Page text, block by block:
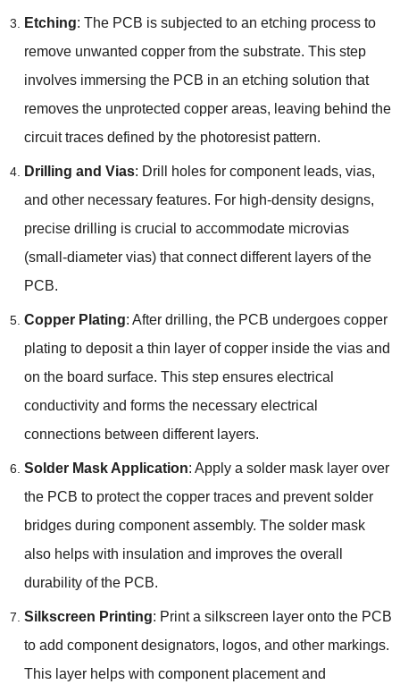
Etching: The PCB is subjected to an etching process to
remove unwanted copper from the substrate. This step
involves immersing the PCB in an etching solution that
removes the unprotected copper areas, leaving behind the
circuit traces defined by the photoresist pattern.
Drilling and Vias: Drill holes for component leads, vias,
and other necessary features. For high-density designs,
precise drilling is crucial to accommodate microvias
(small-diameter vias) that connect different layers of the
PCB.
Copper Plating: After drilling, the PCB undergoes copper
plating to deposit a thin layer of copper inside the vias and
on the board surface. This step ensures electrical
conductivity and forms the necessary electrical
connections between different layers.
Solder Mask Application: Apply a solder mask layer over
the PCB to protect the copper traces and prevent solder
bridges during component assembly. The solder mask
also helps with insulation and improves the overall
durability of the PCB.
Silkscreen Printing: Print a silkscreen layer onto the PCB
to add component designators, logos, and other markings.
This layer helps with component placement and